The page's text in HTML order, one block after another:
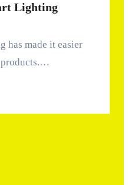
Lighting
products.…